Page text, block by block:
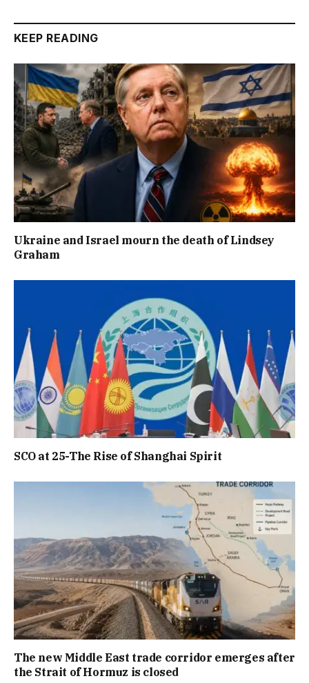
KEEP READING
Ukraine and Israel mourn the death of Lindsey
Graham
SCO at 25-The Rise of Shanghai Spirit
The new Middle East trade corridor emerges after
the Strait of Hormuz is closed